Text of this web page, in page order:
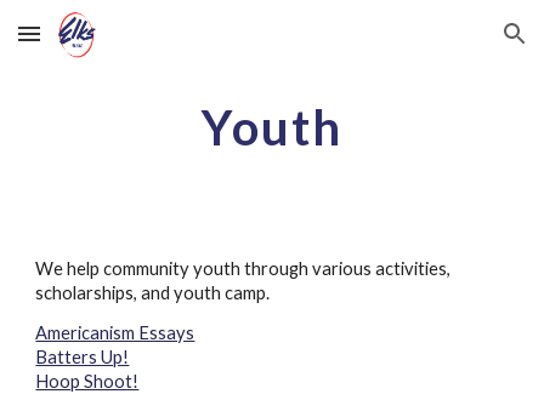
Skip to main content Skip to navigation
Youth
We help community youth through various activities,
scholarships, and youth camp.
Americanism Essays
Batters Up!
Hoop Shoot!